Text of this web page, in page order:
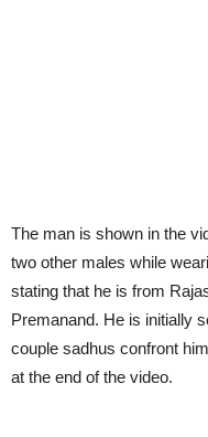
The man is shown in the
two other males while
stating that he is from
Premanand. He is initially
couple sadhus confront
at the end of the video.